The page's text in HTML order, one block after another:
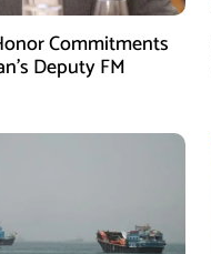
Commitments
Deputy FM